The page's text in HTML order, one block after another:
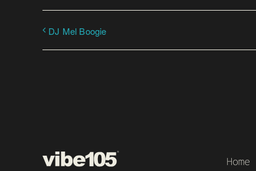
DJ Mel Boogie
Home